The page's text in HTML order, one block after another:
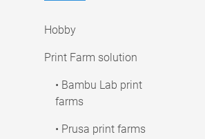
Hobby
Print Farm solution
• Bambu Lab print
farms
• Prusa print farms